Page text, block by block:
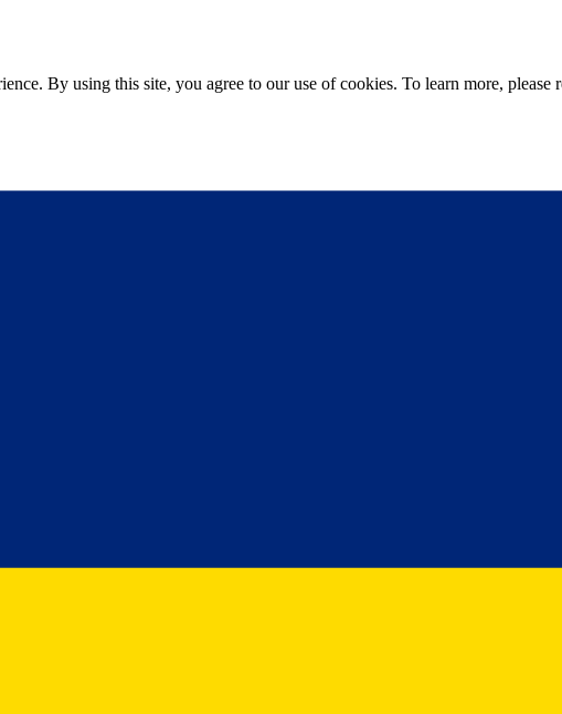
By using this site, you agree to our use of cookies. To learn more, please